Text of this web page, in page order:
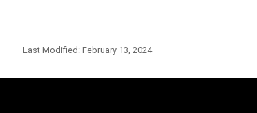
Last Modified: February 13, 2024